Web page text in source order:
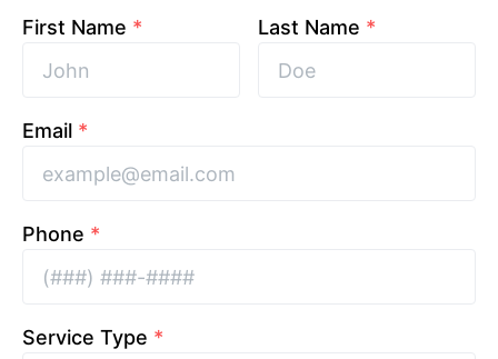
First Name * Last Name *
Email *
Phone *
Service Type *